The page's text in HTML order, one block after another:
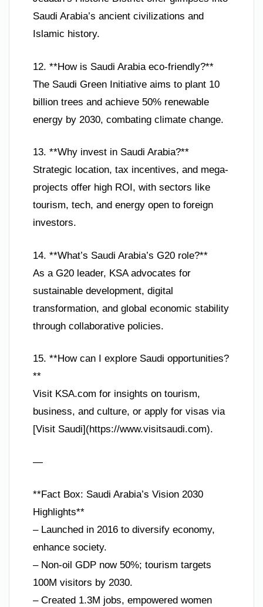
Saudi Arabia’s ancient civilizations and
Islamic history.
12. **How is Saudi Arabia eco-friendly?**
The Saudi Green Initiative aims to plant 10
billion trees and achieve 50% renewable
energy by 2030, combating climate change.
13. **Why invest in Saudi Arabia?**
Strategic location, tax incentives, and mega-
projects offer high ROI, with sectors like
tourism, tech, and energy open to foreign
investors.
14. **What’s Saudi Arabia’s G20 role?**
As a G20 leader, KSA advocates for
sustainable development, digital
transformation, and global economic stability
through collaborative policies.
15. **How can I explore Saudi opportunities?
**
Visit KSA.com for insights on tourism,
business, and culture, or apply for visas via
[Visit Saudi](https://www.visitsaudi.com).
—
**Fact Box: Saudi Arabia’s Vision 2030
Highlights**
– Launched in 2016 to diversify economy,
enhance society.
– Non-oil GDP now 50%; tourism targets
100M visitors by 2030.
– Created 1.3M jobs, empowered women